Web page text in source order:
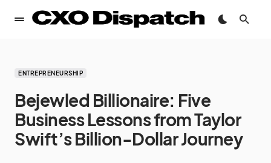
ENTREPRENEURSHIP
Bejewled Billionaire: Five
Business Lessons from Taylor
Swift’s Billion-Dollar Journey